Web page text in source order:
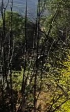
abajo): Mi
un año fue
estos
ha vivido la
Maule,
fue bendecido
quien esta en
en un paseo
dos hijos, el
y su